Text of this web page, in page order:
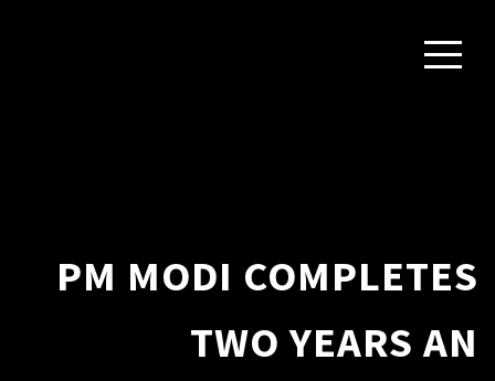
PM MODI COMPLETES
TWO YEARS AN